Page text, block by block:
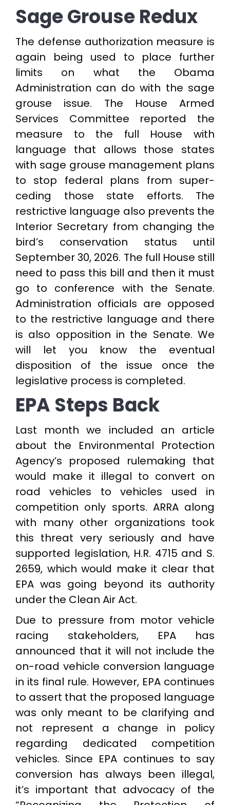
Sage Grouse Redux
The defense authorization measure is
again being used to place further
limits on what the Obama
Administration can do with the sage
grouse issue. The House Armed
Services Committee reported the
measure to the full House with
language that allows those states
with sage grouse management plans
to stop federal plans from super-
ceding those state efforts. The
restrictive language also prevents the
Interior Secretary from changing the
bird’s conservation status until
September 30, 2026. The full House still
need to pass this bill and then it must
go to conference with the Senate.
Administration officials are opposed
to the restrictive language and there
is also opposition in the Senate. We
will let you know the eventual
disposition of the issue once the
legislative process is completed.
EPA Steps Back
Last month we included an article
about the Environmental Protection
Agency’s proposed rulemaking that
would make it illegal to convert on
road vehicles to vehicles used in
competition only sports. ARRA along
with many other organizations took
this threat very seriously and have
supported legislation, H.R. 4715 and S.
2659, which would make it clear that
EPA was going beyond its authority
under the Clean Air Act.
Due to pressure from motor vehicle
racing stakeholders, EPA has
announced that it will not include the
on-road vehicle conversion language
in its final rule. However, EPA continues
to assert that the proposed language
was only meant to be clarifying and
not represent a change in policy
regarding dedicated competition
vehicles. Since EPA continues to say
conversion has always been illegal,
it’s important that advocacy of the